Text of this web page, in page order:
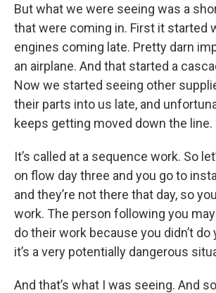
But what we were seeing was a
that were coming in. First it started
engines coming late. Pretty darn
an airplane. And that started a
Now we started seeing other
their parts into us late, and
keeps getting moved down the line.
It’s called at a sequence work. So
on flow day three and you go to
and they’re not there that day, so
work. The person following you
do their work because you didn’t do
it’s a very potentially dangerous
And that’s what I was seeing. And